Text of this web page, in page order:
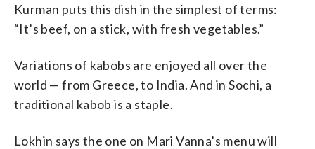
Kurman puts this dish in the simplest of terms:
“It’s beef, on a stick, with fresh vegetables.”
Variations of kabobs are enjoyed all over the
world — from Greece, to India. And in Sochi, a
traditional kabob is a staple.
Lokhin says the one on Mari Vanna’s menu will